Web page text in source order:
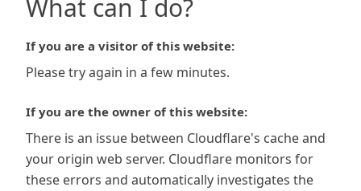
What can I do?
If you are a visitor of this website:
Please try again in a few minutes.
If you are the owner of this website:
There is an issue between Cloudflare's cache and
your origin web server. Cloudflare monitors for
these errors and automatically investigates the